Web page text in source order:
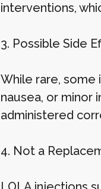
interventions,
3. Possible Side
While rare, some
nausea, or minor
administered
4. Not a